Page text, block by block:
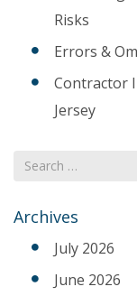
Risks
Errors &
Contractor
Jersey
Search
for
Archives
July 2026
June 2026